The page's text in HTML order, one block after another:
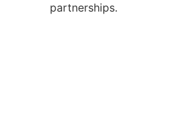
partnerships.